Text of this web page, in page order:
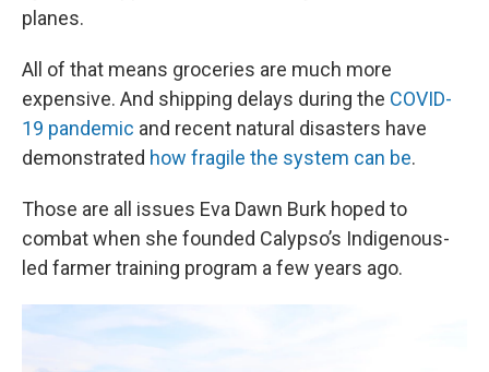
planes.
All of that means groceries are much more
expensive. And shipping delays during the COVID-
19 pandemic and recent natural disasters have
demonstrated how fragile the system can be.
Those are all issues Eva Dawn Burk hoped to
combat when she founded Calypso’s Indigenous-
led farmer training program a few years ago.